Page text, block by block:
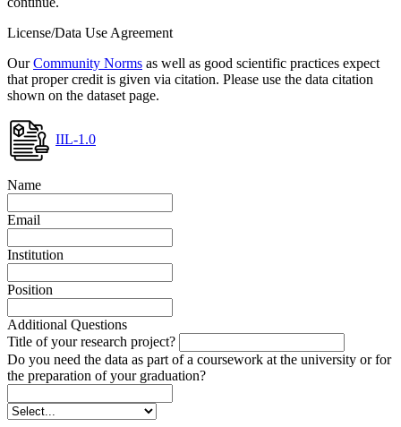
License/Data Use Agreement
OurCommunity Norms as well as good scientific practices expect
that proper credit is given via citation. Please use the data citation
shown on the dataset page.
IIL-1.0
Name
Email
Institution
Position
Additional Questions
Title of your research project?
Do you need the data as part of a coursework at the university or for
the preparation of your graduation?